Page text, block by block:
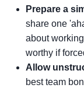
Prepare a
share one
about
worthy if
Allow
best team